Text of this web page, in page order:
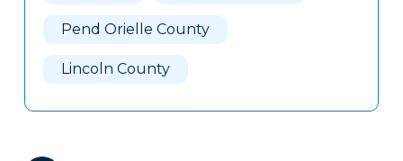
Pend Orielle County
Lincoln County